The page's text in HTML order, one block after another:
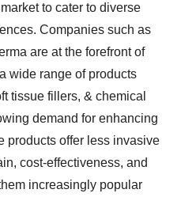
to cater to diverse
Companies such as
are at the forefront of
wide range of products
tissue fillers, & chemical
demand for enhancing
products offer less invasive
cost-effectiveness, and
increasingly popular